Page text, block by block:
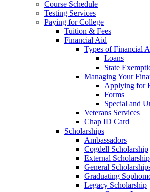
Course Schedule
Testing Services
Paying for College
Tuition & Fees
Financial Aid
Types of Financial
Loans
State
Managing Your
Applying for
Forms
Special and
Veterans Services
Chap ID Card
Scholarships
Ambassadors
Cogdell Scholarship
External
General
Graduating
Legacy Scholarship